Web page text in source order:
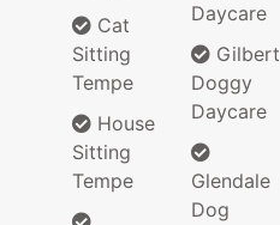
Cat
Sitting
Tempe
House
Sitting
Tempe
Daycare
Gilbert
Doggy
Daycare
Glendale
Dog